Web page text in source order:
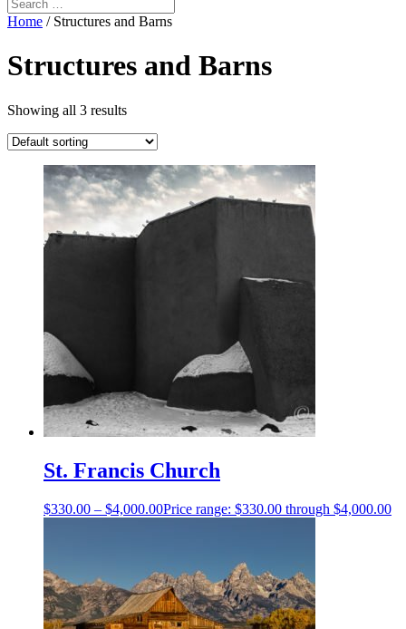
Home / Structures and Barns
Structures and Barns
Showing all 3 results
St. Francis Church
$330.00 – $4,000.00Price range: $330.00 through $4,000.00